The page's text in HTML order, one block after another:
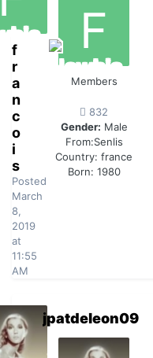
f
r
a
n
c
o
i
s
Posted
March
8,
2019
at
11:55
AM
Members
832
Gender: Male
From:Senlis
Country: france
Born: 1980
jpatdeleon09